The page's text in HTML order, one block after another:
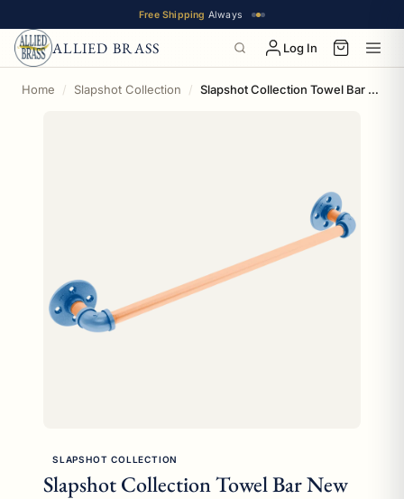
Free Shipping Always
ALLIED BRASS Log In
Home Slapshot Collection Slapshot Collection Towel Bar New York Long Island Edition
SLAPSHOT COLLECTION
Slapshot Collection Towel Bar New